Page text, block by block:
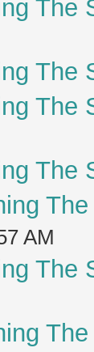
The
The
The
The
AM
The